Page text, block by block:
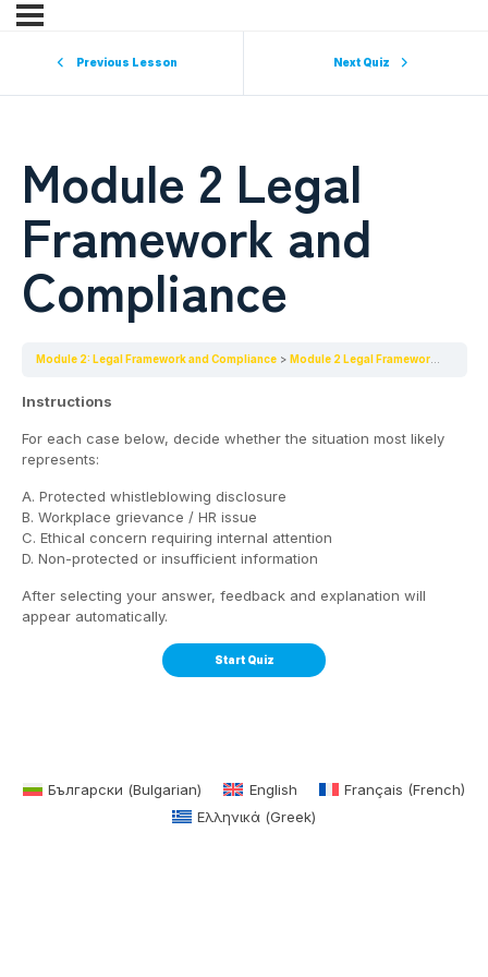
Previous Lesson Next Quiz
Module 2 Legal
Framework and
Compliance
Module 2: Legal Framework and Compliance Module 2 Legal Framework and Compliance
Instructions
For each case below, decide whether the situation most likely
represents:
A. Protected whistleblowing disclosure
B. Workplace grievance / HR issue
C. Ethical concern requiring internal attention
D. Non-protected or insufficient information
After selecting your answer, feedback and explanation will
appear automatically.
Български (Bulgarian) English Français (French)
Ελληνικά (Greek)